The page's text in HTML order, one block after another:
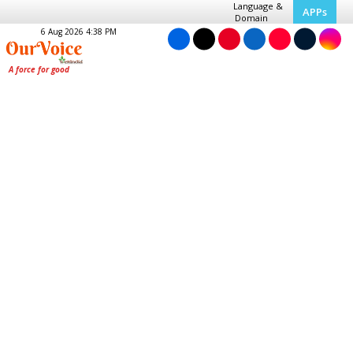
Language &
Domain
APPs
6 Aug 2026 4:38 PM